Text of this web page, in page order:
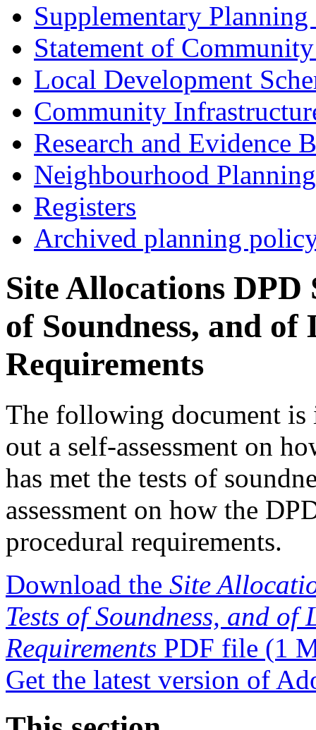
Supplementary
Statement of
Local Development
Community
Research and Evidence
Neighbourhood Planning
Registers
Archived planning
Site Allocations DPD
of Soundness, and
Requirements
The following document is
out a self-assessment on
has met the tests of
assessment on how the
procedural requirements.
Download the Site
Tests of Soundness, and
Requirements PDF file (1
Get the latest version of